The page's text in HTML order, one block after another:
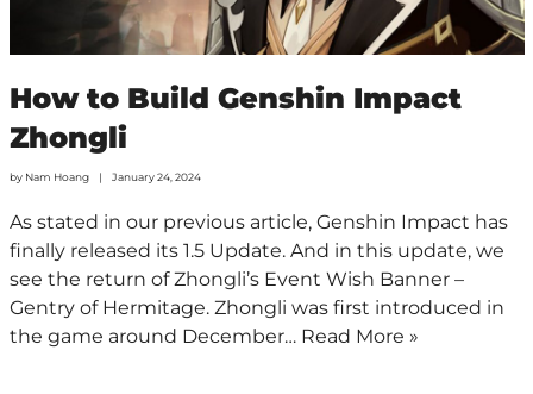
How to Build Genshin Impact
Zhongli
by Nam Hoang January 24, 2024
As stated in our previous article, Genshin Impact has
finally released its 1.5 Update. And in this update, we
see the return of Zhongli’s Event Wish Banner –
Gentry of Hermitage. Zhongli was first introduced in
the game around December… Read More »